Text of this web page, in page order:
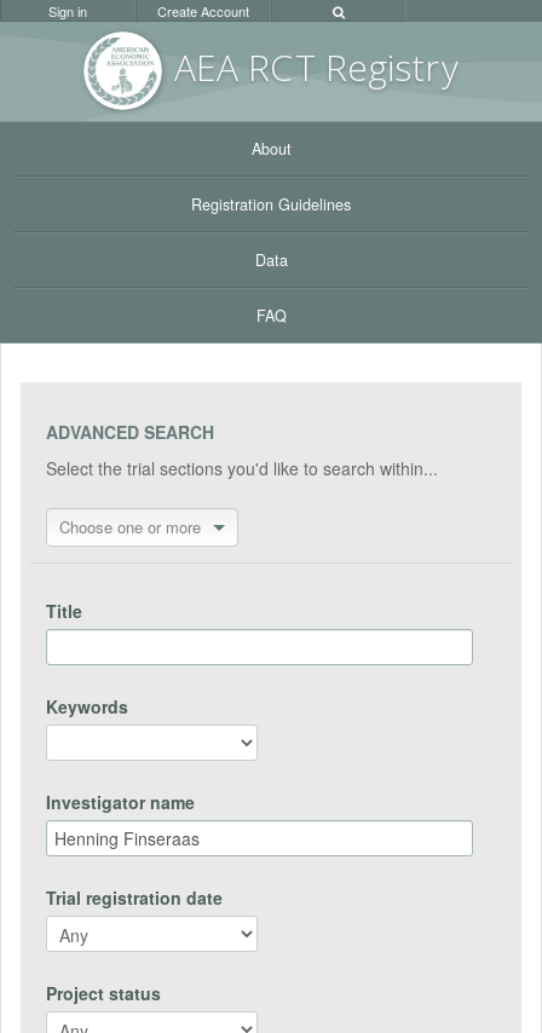
AEA RCT Registry
Sign in Create Account
About
Registration Guidelines
Data
FAQ
ADVANCED SEARCH
Select the trial sections you'd like to search within...
Choose one or more
Title
Keywords
Investigator name
Trial registration date
Project status